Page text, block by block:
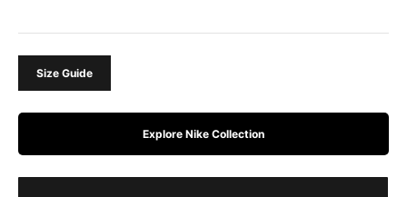
Size Guide
Explore Nike Collection